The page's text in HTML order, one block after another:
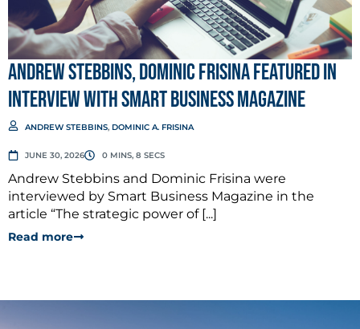
Andrew Stebbins, Dominic Frisina Featured in
Interview with Smart Business Magazine
ANDREW STEBBINS, DOMINIC A. FRISINA
JUNE 30, 2026 0 MINS, 8 SECS
Andrew Stebbins and Dominic Frisina were
interviewed by Smart Business Magazine in the
article “The strategic power of [...]
Read more